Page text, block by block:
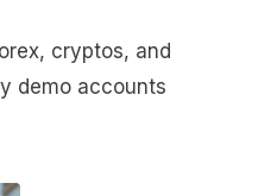
cryptos, and
demo accounts